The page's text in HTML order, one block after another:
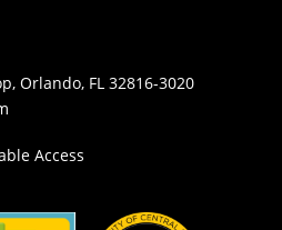
Orlando, FL 32816-3020
Access